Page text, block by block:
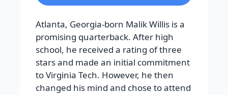
Atlanta, Georgia-born Malik Willis is a
promising quarterback. After high
school, he received a rating of three
stars and made an initial commitment
to Virginia Tech. However, he then
changed his mind and chose to attend